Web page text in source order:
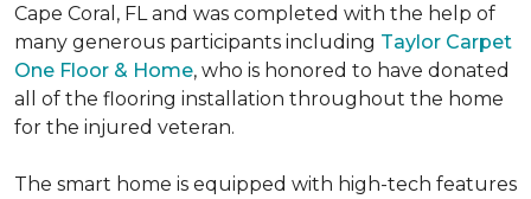
Cape Coral, FL and was completed with the help of
many generous participants including Taylor Carpet
One Floor & Home, who is honored to have donated
all of the flooring installation throughout the home
for the injured veteran.
The smart home is equipped with high-tech features